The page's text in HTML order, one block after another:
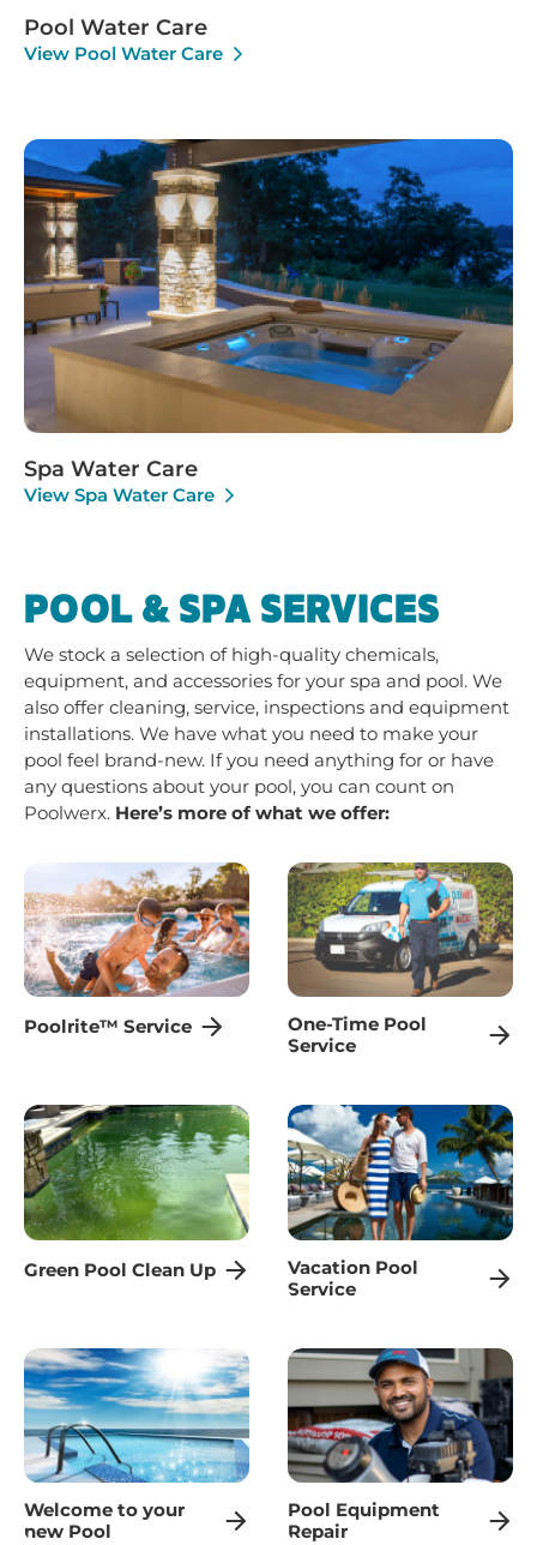
Pool Water Care
View Pool Water Care
Spa Water Care
View Spa Water Care
POOL & SPA SERVICES
We stock a selection of high-quality chemicals,
equipment, and accessories for your spa and pool. We
also offer cleaning, service, inspections and equipment
installations. We have what you need to make your
pool feel brand-new. If you need anything for or have
any questions about your pool, you can count on
Poolwerx. Here’s more of what we offer:
Poolrite™ Service
One-Time Pool
Service
Green Pool Clean Up
Vacation Pool
Service
Welcome to your
new Pool
Pool Equipment
Repair